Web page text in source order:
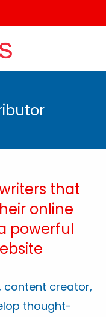
that
online
powerful
content creator,
thought-